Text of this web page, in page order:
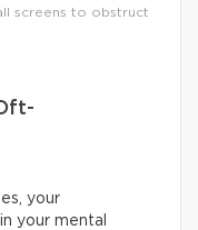
screens to obstruct
your
your mental